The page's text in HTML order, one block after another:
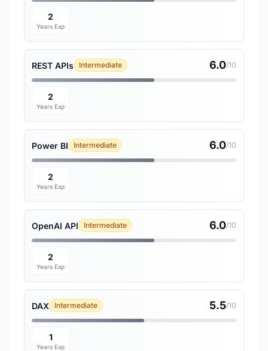
2
Years Exp
REST APIs Intermediate 6.0/10
2
Years Exp
Power BI Intermediate 6.0/10
2
Years Exp
OpenAI API Intermediate 6.0/10
2
Years Exp
DAX Intermediate 5.5/10
1
Years Exp